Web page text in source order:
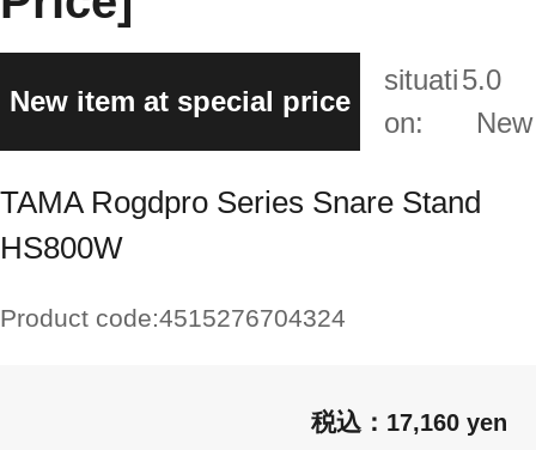
New item at special price
situati
on:
5.0
New
TAMA Rogdpro Series Snare Stand
HS800W
Product code:4515276704324
17,160 yen